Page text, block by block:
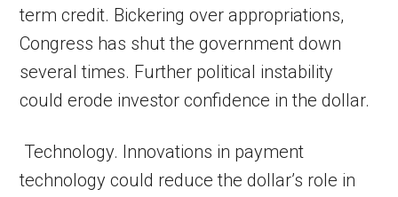
term credit. Bickering over appropriations,
Congress has shut the government down
several times. Further political instability
could erode investor confidence in the dollar.
Technology. Innovations in payment
technology could reduce the dollar’s role in